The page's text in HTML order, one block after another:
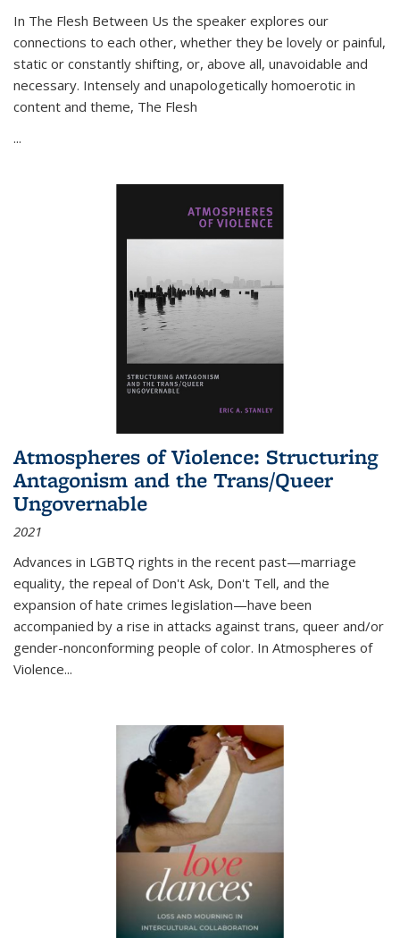
In The Flesh Between Us the speaker explores our
connections to each other, whether they be lovely or painful,
static or constantly shifting, or, above all, unavoidable and
necessary. Intensely and unapologetically homoerotic in
content and theme, The Flesh
...
Atmospheres of Violence: Structuring
Antagonism and the Trans/Queer
Ungovernable
2021
Advances in LGBTQ rights in the recent past—marriage
equality, the repeal of Don't Ask, Don't Tell, and the
expansion of hate crimes legislation—have been
accompanied by a rise in attacks against trans, queer and/or
gender-nonconforming people of color. In Atmospheres of
Violence...